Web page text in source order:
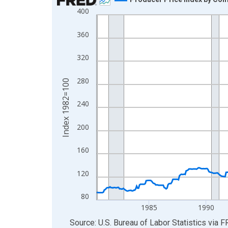
Line chart with 553 data points.
The chart has 1 X axis displaying xAxis. Data
The chart has 2 Y axes displaying Index
80
120
160
200
240
280
320
360
400
1985 1990
Index 1982=100
End of interactive chart.
Source: U.S. Bureau of Labor Statistics via